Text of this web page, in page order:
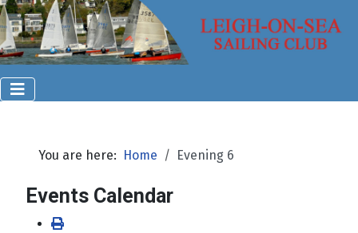
You are here: Home Evening 6
Events Calendar